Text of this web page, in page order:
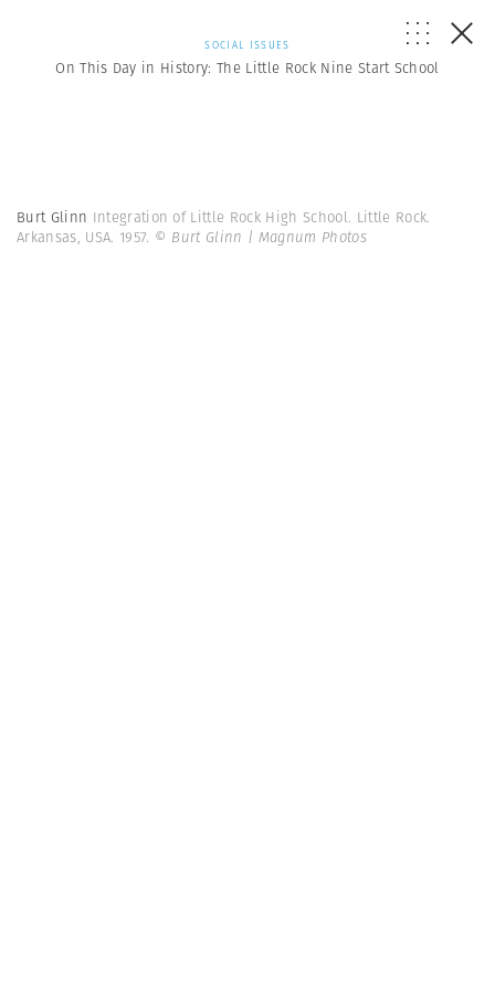
SOCIAL ISSUES
On This Day in History: The Little Rock Nine Start School
Burt Glinn Integration of Little Rock High School. Little Rock.
Arkansas, USA. 1957. © Burt Glinn | Magnum Photos